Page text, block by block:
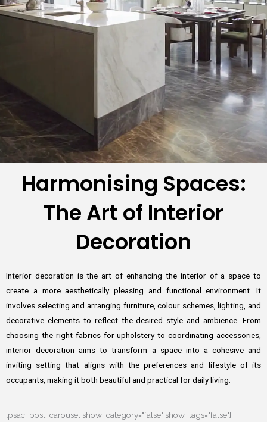
Harmonising Spaces:
The Art of Interior
Decoration
Interior decoration is the art of enhancing the interior of a space to
create a more aesthetically pleasing and functional environment. It
involves selecting and arranging furniture, colour schemes, lighting, and
decorative elements to reflect the desired style and ambience. From
choosing the right fabrics for upholstery to coordinating accessories,
interior decoration aims to transform a space into a cohesive and
inviting setting that aligns with the preferences and lifestyle of its
occupants, making it both beautiful and practical for daily living.
[psac_post_carousel show_category="false" show_tags="false"]